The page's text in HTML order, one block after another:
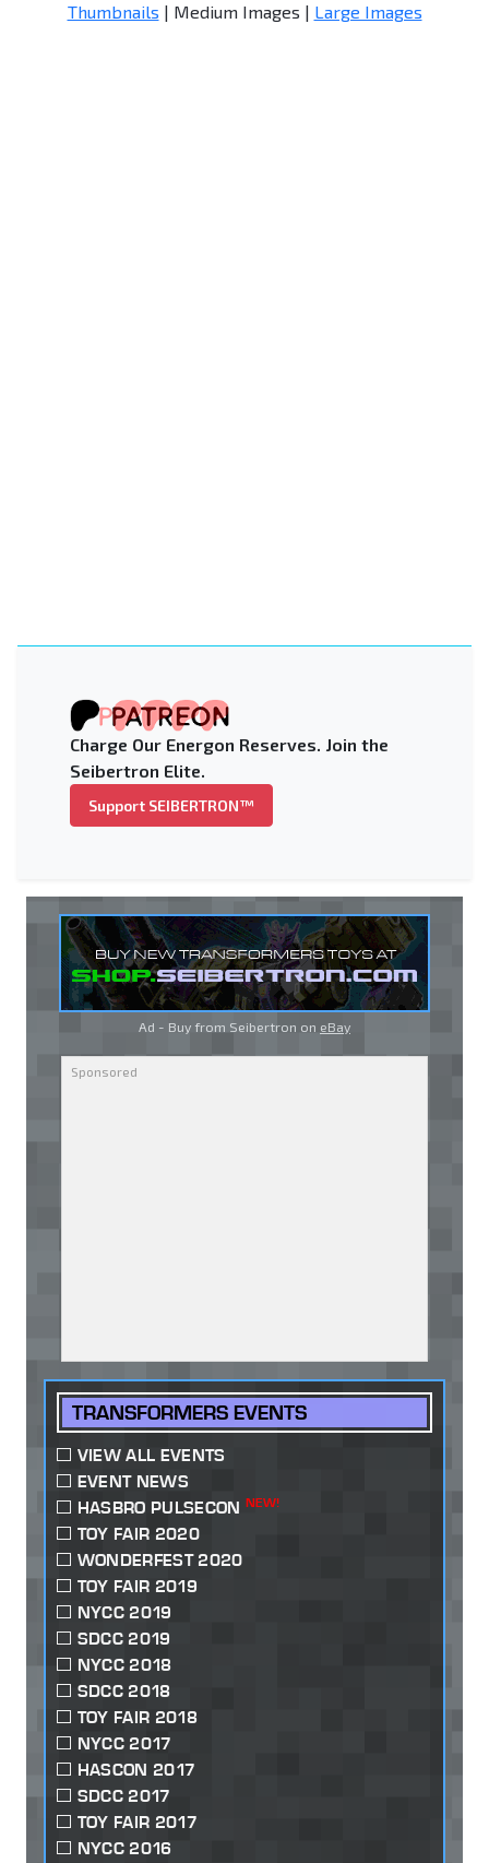
Thumbnails | Medium Images | Large Images
Charge Our Energon Reserves. Join the
Seibertron Elite.
Support SEIBERTRON™
Ad - Buy from Seibertron on eBay
TRANSFORMERS EVENTS
VIEW ALL EVENTS
EVENT NEWS
HASBRO PULSECON NEW!
TOY FAIR 2020
WONDERFEST 2020
TOY FAIR 2019
NYCC 2019
SDCC 2019
NYCC 2018
SDCC 2018
TOY FAIR 2018
NYCC 2017
HASCON 2017
SDCC 2017
TOY FAIR 2017
NYCC 2016